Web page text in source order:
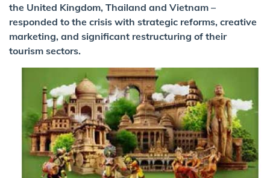
the United Kingdom, Thailand and Vietnam –
responded to the crisis with strategic reforms, creative
marketing, and significant restructuring of their
tourism sectors.